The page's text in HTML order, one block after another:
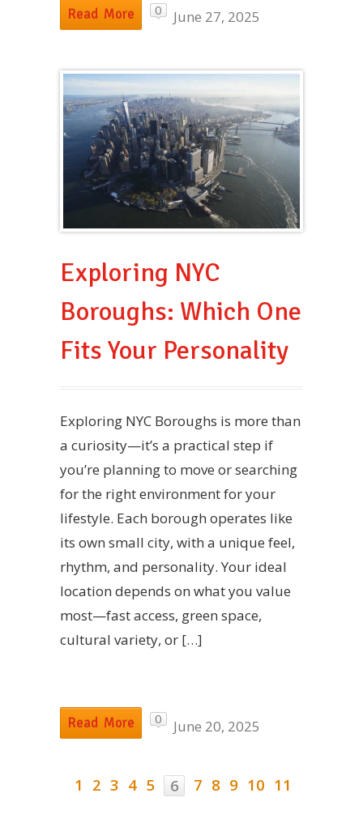
Read More 0 June 27, 2025
Exploring NYC
Boroughs: Which One
Fits Your Personality
Exploring NYC Boroughs is more than
a curiosity—it’s a practical step if
you’re planning to move or searching
for the right environment for your
lifestyle. Each borough operates like
its own small city, with a unique feel,
rhythm, and personality. Your ideal
location depends on what you value
most—fast access, green space,
cultural variety, or […]
Read More 0 June 20, 2025
1 2 3 4 5 6 7 8 9 10 11